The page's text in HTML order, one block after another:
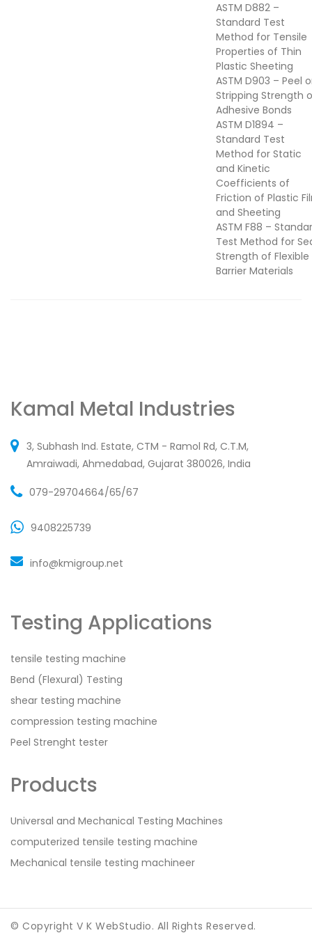
ASTM D882 –
Standard Test
Method for Tensile
Properties of Thin
Plastic Sheeting
ASTM D903 – Peel
Stripping Strength
Adhesive Bonds
ASTM D1894 –
Standard Test
Method for Static
and Kinetic
Coefficients of
Friction of Plastic
and Sheeting
ASTM F88 –
Test Method for
Strength of Flexible
Barrier Materials
Kamal Metal Industries
3, Subhash Ind. Estate, CTM - Ramol Rd, C.T.M,
Amraiwadi, Ahmedabad, Gujarat 380026, India
079-29704664/65/67
9408225739
info@kmigroup.net
Testing Applications
tensile testing machine
Bend (Flexural) Testing
shear testing machine
compression testing machine
Peel Strenght tester
Products
Universal and Mechanical Testing Machines
computerized tensile testing machine
Mechanical tensile testing machineer
© Copyright V K WebStudio. All Rights Reserved.